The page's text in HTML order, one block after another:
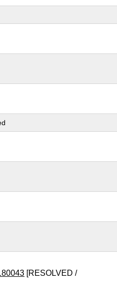
[RESOLVED /